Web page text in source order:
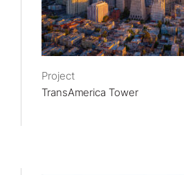
Project
TransAmerica Tower